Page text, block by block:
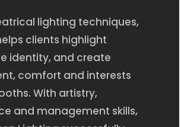
lighting techniques,
clients highlight
identity, and create
comfort and interests
With artistry,
and management skills,